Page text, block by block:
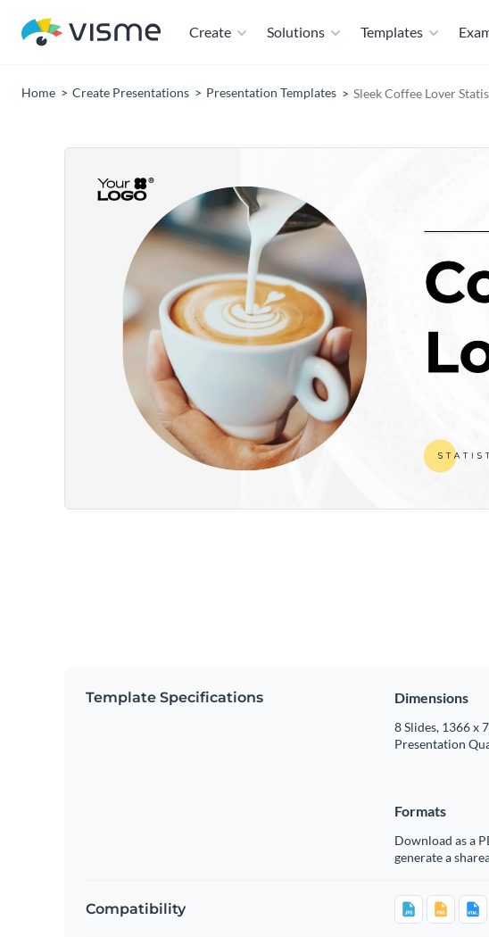
Create Solutions Templates
Home Create Presentations Presentation Templates Sleek Coffee Lover
Template Specifications Dimensions
8 Slides, 1366 x
Presentation
Formats
Download as a
generate a
Compatibility